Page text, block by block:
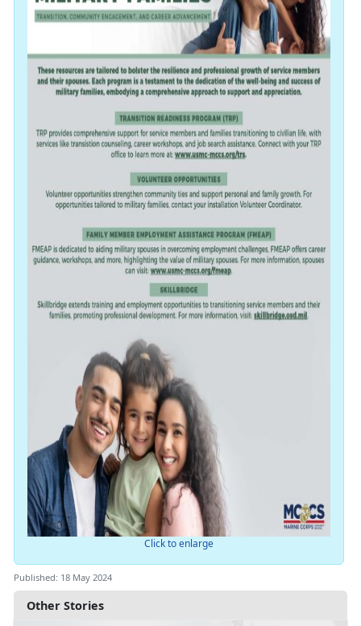
Other Stories
Click to enlarge
Published: 18 May 2024